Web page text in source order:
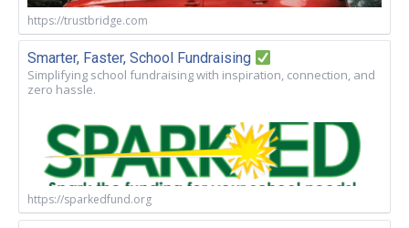
https://trustbridge.com
Smarter, Faster, School Fundraising
Simplifying school fundraising with inspiration, connection, and
zero hassle.
https://sparkedfund.org